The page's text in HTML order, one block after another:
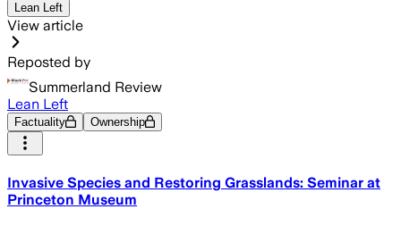
Lean Left
View article
Reposted by
Summerland Review
Lean Left
Factuality Ownership
Invasive Species and Restoring Grasslands: Seminar at
Princeton Museum